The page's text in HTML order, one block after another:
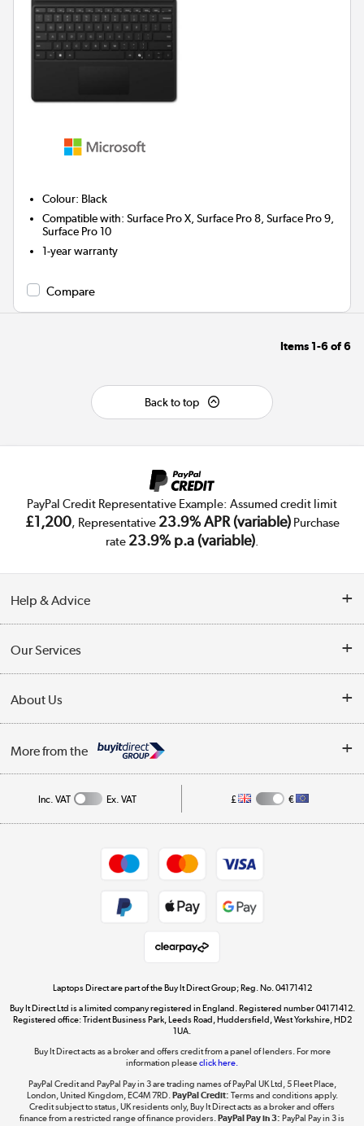
Colour: Black
Compatible with:Surface Pro X, Surface Pro 8, Surface Pro 9,
Surface Pro 10
1-year warranty
Compare
Items 1-6of6
Back to top
PayPal Credit Representative Example: Assumed credit limit
£1,200, Representative 23.9% APR (variable)Purchase
rate 23.9% p.a (variable).
Help & Advice
Collection Points
My Account
Our Services
Trade Enquiries
About Us
Affiliates programme
More from the
Get the look for less
Dive into incredible value
Take to the skies
Inc. VAT Ex. VAT £ €
Laptops Direct are part of the Buy It Direct Group; Reg. No. 04171412
Buy It Direct Ltd is a limited company registered in England. Registered number 04171412.
Registered office: Trident Business Park, Leeds Road, Huddersfield, West Yorkshire, HD2
1UA.
Buy It Direct acts as a broker and offers credit from a panel of lenders. For more
information pleaseclick here.
PayPal Credit and PayPal Pay in 3 are trading names of PayPal UK Ltd, 5 Fleet Place,
London, United Kingdom, EC4M 7RD. PayPal Credit: Terms and conditions apply.
Credit subject to status, UK residents only, Buy It Direct acts as a broker and offers
finance from a restricted range of finance providers. PayPal Pay in 3: PayPal Pay in 3 is